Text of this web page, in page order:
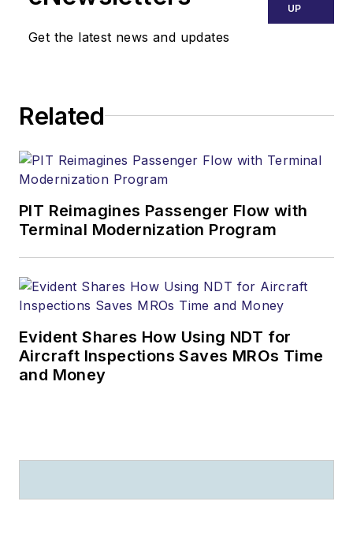
Get the latest news and updates
UP
Related
PIT Reimagines Passenger Flow with
Terminal Modernization Program
Evident Shares How Using NDT for
Aircraft Inspections Saves MROs Time
and Money